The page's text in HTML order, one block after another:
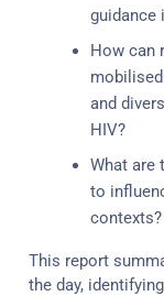
guidance
How can
and
HIV?
What are
to
contexts?
This report
the day,